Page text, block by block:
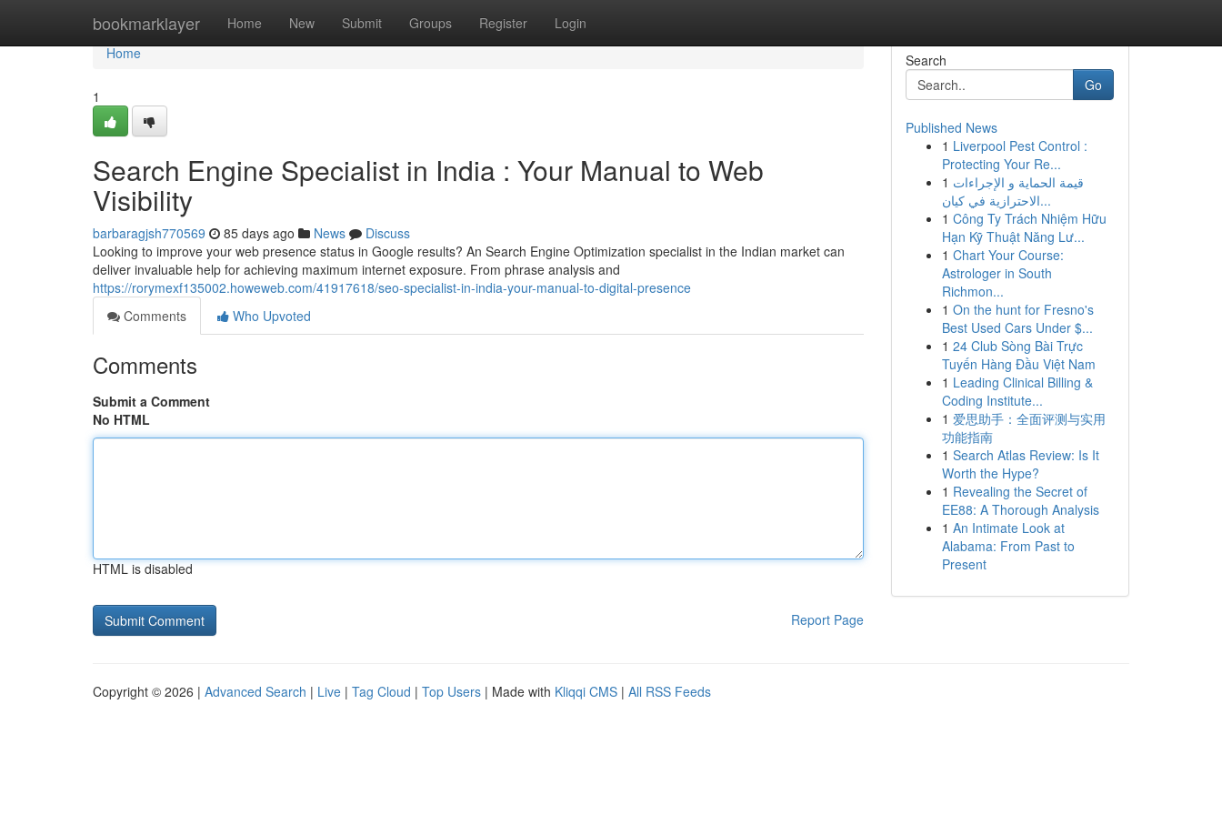
bookmarklayer Home New Submit Groups Register Login
Home
Home
1
Search Engine Specialist in India : Your Manual to Web
Visibility
barbaragjsh770569 85 days ago News
Discuss
Looking to improve your web presence status in Google results? An Search Engine Optimization specialist in the Indian market can
deliver invaluable help for achieving maximum internet exposure. From phrase analysis and
https://rorymexf135002.howeweb.com/41917618/seo-specialist-in-india-your-manual-to-digital-presence
Comments
Who Upvoted
Comments
Submit a Comment
No HTML
HTML is disabled
Report Page
Search
Go
Published News
1 Liverpool Pest Control :
Protecting Your Re...
1 قيمة الحماية و الإجراءات
الاحترازية في كيان...
1 Công Ty Trách Nhiệm Hữu
Hạn Kỹ Thuật Năng Lư...
1 Chart Your Course:
Astrologer in South
Richmon...
1 On the hunt for Fresno's
Best Used Cars Under $...
1 24 Club Sòng Bài Trực
Tuyến Hàng Đầu Việt Nam
1 Leading Clinical Billing &
Coding Institute...
1 爱思助手：全面评测与实用
功能指南
1 Search Atlas Review: Is It
Worth the Hype?
1 Revealing the Secret of
EE88: A Thorough Analysis
1 An Intimate Look at
Alabama: From Past to
Present
Copyright © 2026 | Advanced Search | Live | Tag Cloud | Top Users | Made with Kliqqi CMS | All RSS Feeds